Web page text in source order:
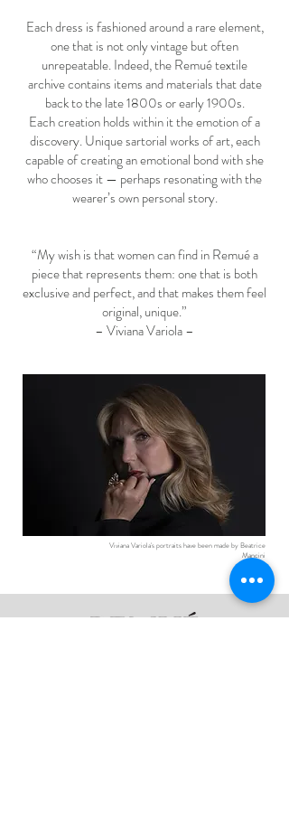
Each dress is fashioned around a rare element,
one that is not only vintage but often
unrepeatable. Indeed, the Remué textile
archive contains items and materials that date
back to the late 1800s or early 1900s.
Each creation holds within it the emotion of a
discovery. Unique sartorial works of art, each
capable of creating an emotional bond with she
who chooses it — perhaps resonating with the
wearer’s own personal story.
“My wish is that women can find in Remué a
piece that represents them: one that is both
exclusive and perfect, and that makes them feel
original, unique.”
– Viviana Variola –
Viviana Variola's portraits have been made by Beatrice
Mancini